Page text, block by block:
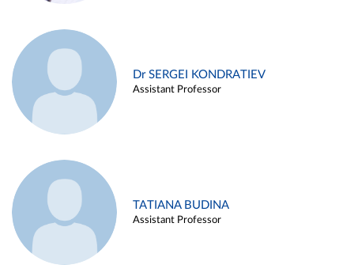
Dr SERGEI KONDRATIEV
Assistant Professor
TATIANA BUDINA
Assistant Professor